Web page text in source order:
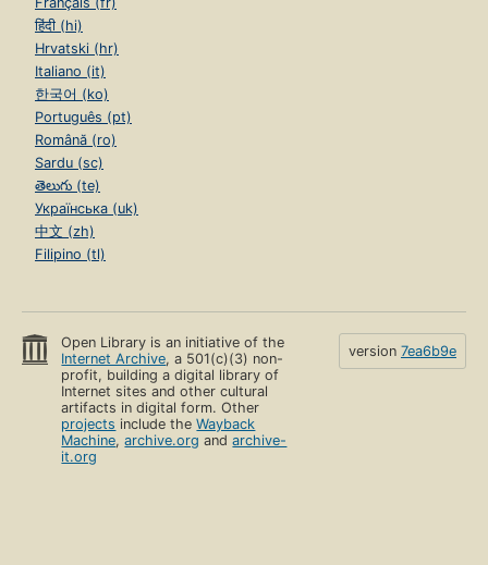
हिंदी (hi)
Hrvatski (hr)
Italiano (it)
한국어 (ko)
Português (pt)
Română (ro)
Sardu (sc)
తెలుగు (te)
Українська (uk)
中文 (zh)
Filipino (tl)
Open Library is an initiative of the
Internet Archive, a 501(c)(3) non-
profit, building a digital library of
Internet sites and other cultural
artifacts in digital form. Other
projects include theWayback
Machine,archive.org andarchive-
it.org
version 7ea6b9e